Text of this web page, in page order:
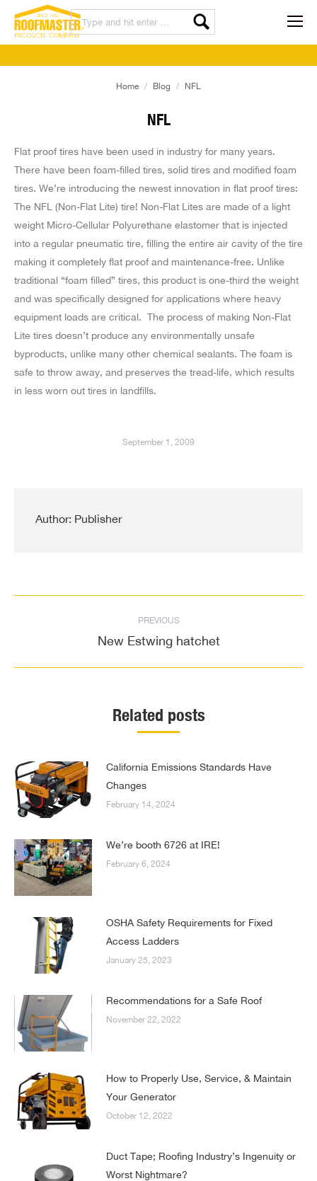
NFL
Home Blog NFL
Flat proof tires have been used in industry for many years.
There have been foam-filled tires, solid tires and modified foam
tires. We’re introducing the newest innovation in flat proof tires:
The NFL (Non-Flat Lite) tire! Non-Flat Lites are made of a light
weight Micro-Cellular Polyurethane elastomer that is injected
into a regular pneumatic tire, filling the entire air cavity of the tire
making it completely flat proof and maintenance-free. Unlike
traditional “foam filled” tires, this product is one-third the weight
and was specifically designed for applications where heavy
equipment loads are critical. The process of making Non-Flat
Lite tires doesn’t produce any environmentally unsafe
byproducts, unlike many other chemical sealants. The foam is
safe to throw away, and preserves the tread-life, which results
in less worn out tires in landfills.
September 1, 2009
Author: Publisher
navigation
PREVIOUS
Previous
New Estwing hatchet
Related posts
California Emissions Standards Have
Changes
February 14, 2024
We’re booth 6726 at IRE!
February 6, 2024
OSHA Safety Requirements for Fixed
Access Ladders
January 25, 2023
Recommendations for a Safe Roof
November 22, 2022
How to Properly Use, Service, & Maintain
Your Generator
October 12, 2022
Duct Tape; Roofing Industry’s Ingenuity or
Worst Nightmare?